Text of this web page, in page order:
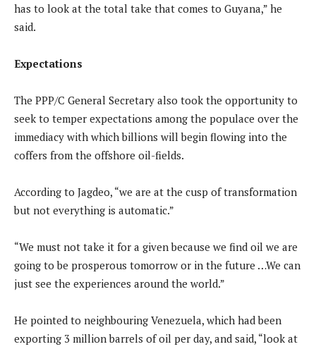
has to look at the total take that comes to Guyana,” he
said.
Expectations
The PPP/C General Secretary also took the opportunity to
seek to temper expectations among the populace over the
immediacy with which billions will begin flowing into the
coffers from the offshore oil-fields.
According to Jagdeo, “we are at the cusp of transformation
but not everything is automatic.”
“We must not take it for a given because we find oil we are
going to be prosperous tomorrow or in the future …We can
just see the experiences around the world.”
He pointed to neighbouring Venezuela, which had been
exporting 3 million barrels of oil per day, and said, “look at